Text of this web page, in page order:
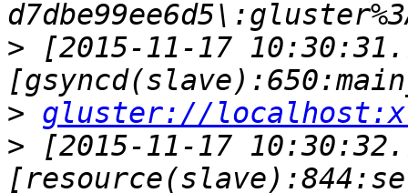
> [2015-11-17
> gluster://
> [2015-11-17